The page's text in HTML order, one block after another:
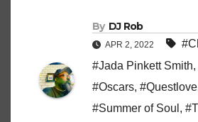
By DJ Rob
APR 2, 2022
#Jada Pinkett Smith,
#Oscars, #Questlove
#Summer of Soul ,